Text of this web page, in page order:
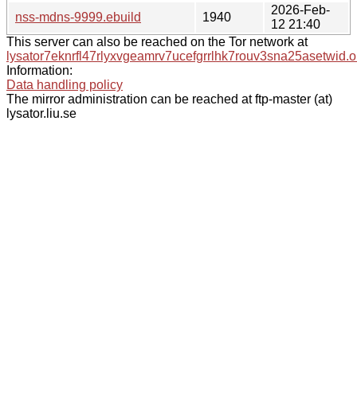
nss-mdns-9999.ebuild
1940
2026-Feb-
12 21:40
This server can also be reached on the Tor network at
Information:
Data handling policy
The mirror administration can be reached at ftp-master (at)
lysator.liu.se